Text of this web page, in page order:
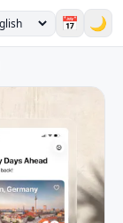
📅 🌙